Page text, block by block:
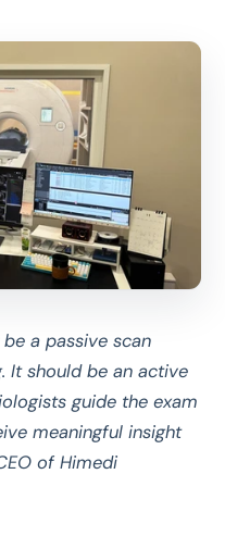
a passive scan
It should be an active
guide the exam
meaningful insight
of Himedi